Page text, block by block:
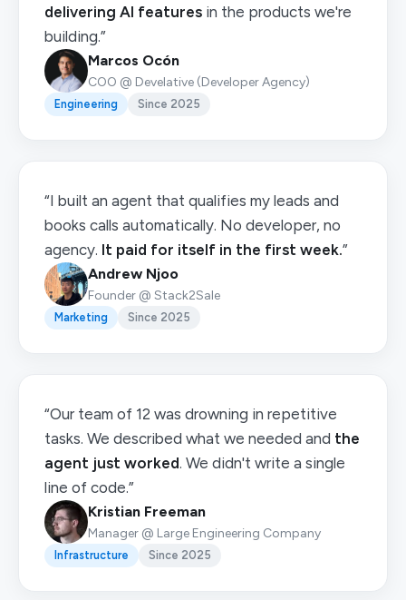
delivering AI features in the products we're
building.”
Marcos Ocón
COO @ Develative (Developer Agency)
Engineering Since 2025
“I built an agent that qualifies my leads and
books calls automatically. No developer, no
agency. It paid for itself in the first week.”
Andrew Njoo
Founder @ Stack2Sale
Marketing Since 2025
“Our team of 12 was drowning in repetitive
tasks. We described what we needed and the
agent just worked. We didn't write a single
line of code.”
Kristian Freeman
Manager @ Large Engineering Company
Infrastructure Since 2025